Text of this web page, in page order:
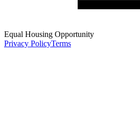
Equal Housing Opportunity
Privacy PolicyTerms